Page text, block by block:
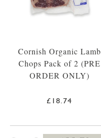
Cornish Organic Lamb
Chops Pack of 2 (PRE
ORDER ONLY)
£18.74